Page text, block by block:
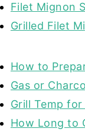
Filet Mignon
Grilled Filet
How to
Gas or
Grill Temp
How Long to